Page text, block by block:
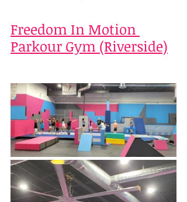
Freedom In Motion
Parkour Gym (Riverside)